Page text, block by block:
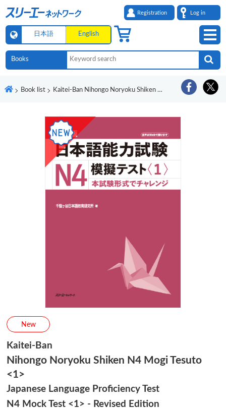
Registration Log in
日本語 English
Book list Kaitei-Ban Nihongo Noryoku Shiken N4 Mogi Tesuto <1>
New
Kaitei-Ban
Nihongo Noryoku Shiken N4 Mogi Tesuto
<1>
Japanese Language Proficiency Test
N4 Mock Test <1> - Revised Edition